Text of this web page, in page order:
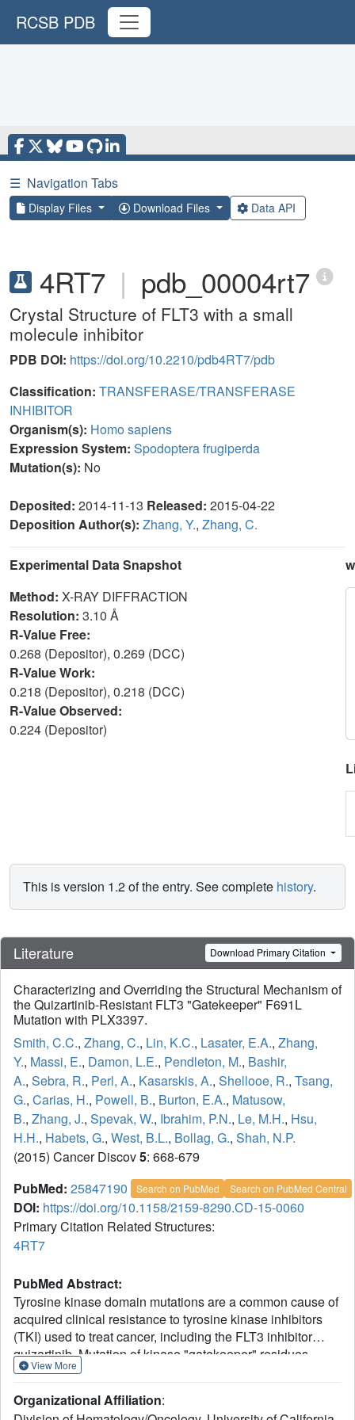
RCSB PDB
☰ Navigation Tabs
Display Files Download Files Data API
4RT7 | pdb_00004rt7
Crystal Structure of FLT3 with a small
molecule inhibitor
PDB DOI: https://doi.org/10.2210/pdb4RT7/pdb
Classification: TRANSFERASE/TRANSFERASE
INHIBITOR
Organism(s): Homo sapiens
Expression System: Spodoptera frugiperda
Mutation(s): No
Deposited: 2014-11-13 Released: 2015-04-22
Deposition Author(s): Zhang, Y., Zhang, C.
Experimental Data Snapshot
Method: X-RAY DIFFRACTION
Resolution: 3.10 Å
R-Value Free:
0.268 (Depositor), 0.269 (DCC)
R-Value Work:
0.218 (Depositor), 0.218 (DCC)
R-Value Observed:
0.224 (Depositor)
This is version 1.2 of the entry. See complete history.
Literature Download Primary Citation
Characterizing and Overriding the Structural Mechanism of
the Quizartinib-Resistant FLT3 "Gatekeeper" F691L
Mutation with PLX3397.
Smith, C.C., Zhang, C., Lin, K.C., Lasater, E.A., Zhang,
Y., Massi, E., Damon, L.E., Pendleton, M., Bashir,
A., Sebra, R., Perl, A., Kasarskis, A., Shellooe, R., Tsang,
G., Carias, H., Powell, B., Burton, E.A., Matusow,
B., Zhang, J., Spevak, W., Ibrahim, P.N., Le, M.H., Hsu,
H.H., Habets, G., West, B.L., Bollag, G., Shah, N.P.
(2015) Cancer Discov5: 668-679
PubMed: 25847190 Search on PubMed Search on PubMed Central
DOI: https://doi.org/10.1158/2159-8290.CD-15-0060
Primary Citation Related Structures:
4RT7
PubMed Abstract:
Tyrosine kinase domain mutations are a common cause of
acquired clinical resistance to tyrosine kinase inhibitors
(TKI) used to treat cancer, including the FLT3 inhibitor
quizartinib. Mutation of kinase "gatekeeper" residues,
which control access to an allosteric pocket adjacent to the
resistance. The molecular underpinnings of gatekeeper
View More
Organizational Affiliation: